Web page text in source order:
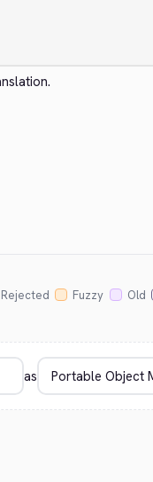
Rejected Fuzzy Old
as